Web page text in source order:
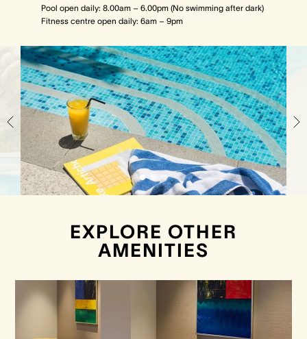
Pool open daily: 8.00am – 6.00pm (No swimming after dark)
Fitness centre open daily: 6am – 9pm
EXPLORE OTHER
AMENITIES